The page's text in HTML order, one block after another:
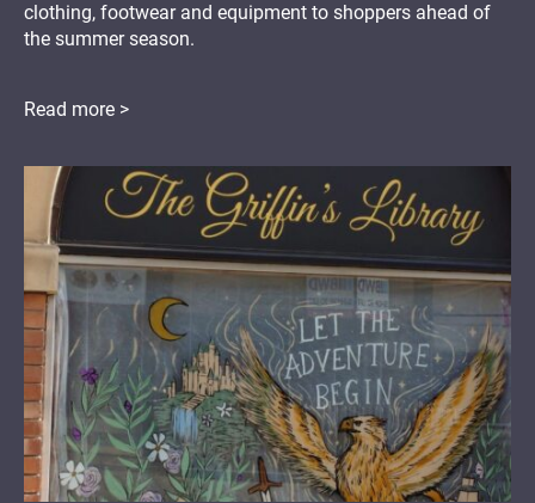
clothing, footwear and equipment to shoppers ahead of
the summer season.
Read more >